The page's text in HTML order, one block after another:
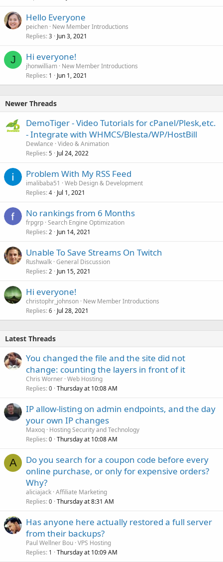
Hello Everyone
peichen New Member Introductions
Replies 3 Jun 3, 2021
J Hi everyone!
jhonwilliam New Member Introductions
Replies 1 Jun 1, 2021
Newer Threads
DemoTiger - Video Tutorials for cPanel/Plesk,etc.
- Integrate with WHMCS/Blesta/WP/HostBill
Dewlance Video & Animation
Replies 5 Jul 24, 2022
Problem With My RSS Feed
imalibaba51
Web Design & Development
Replies 4 Jul 1, 2021
No rankings from 6 Months
frpgrp Search Engine Optimization
Replies 2 Jun 14, 2021
Unable To Save Streams On Twitch
Rushwalk General Discussion
Replies 2 Jun 15, 2021
Hi everyone!
christophr_johnson New Member Introductions
Replies 6 Jul 28, 2021
Latest Threads
You changed the file and the site did not
change: counting the layers in front of it
Chris Worner Web Hosting
Replies 0 Thursday at 10:08 AM
IP allow-listing on admin endpoints, and the day
your own IP changes
Maxoq Hosting Security and Technology
Replies 0 Thursday at 10:08 AM
A
Do you search for a coupon code before every
online purchase, or only for expensive orders?
Why?
aliciajack Affiliate Marketing
Replies 0 Thursday at 8:31 AM
Has anyone here actually restored a full server
from their backups?
Paul Wellner Bou VPS Hosting
Replies 1 Thursday at 10:09 AM